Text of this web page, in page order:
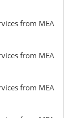
from MEA
from MEA
from MEA